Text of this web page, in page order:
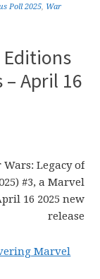
Poll 2025, War
Editions
– April 16
Marvel